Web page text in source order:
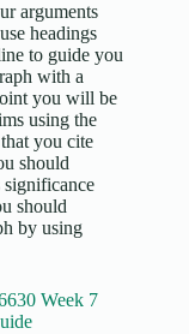
arguments
headings
to guide you
with a
you will be
using the
you cite
should
significance
should
by using
Week 7